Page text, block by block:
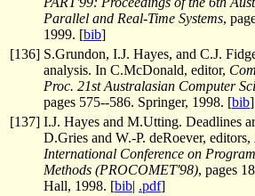
Parallel and Real-Time Systems,
1999. [bib]
[136] S.Grundon, I.J. Hayes, and C.J.
analysis. In C.McDonald, editor,
Proc. 21st Australasian Computer
pages 575--586. Springer, 1998. [bib]
[137] I.J. Hayes and M.Utting. Deadlines
D.Gries and W.-P. deRoever, editors,
International Conference on
Methods (PROCOMET'98), pages
Hall, 1998. [bib| .pdf]